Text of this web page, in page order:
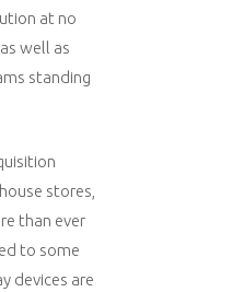
at no
well as
standing
stores,
than ever
to some
devices are